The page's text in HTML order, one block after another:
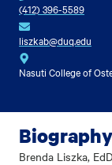
(412) 396-5589
liszkab@duq.edu
Nasuti College of
Biography
Brenda Liszka,